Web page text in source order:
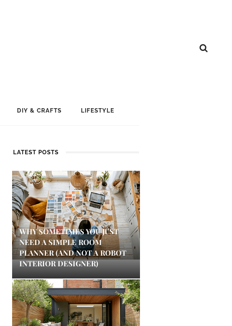
DIY & CRAFTS LIFESTYLE
LATEST POSTS
WHY SOMETIMES YOU JUST
NEED A SIMPLE ROOM
PLANNER (AND NOT A ROBOT
INTERIOR DESIGNER)